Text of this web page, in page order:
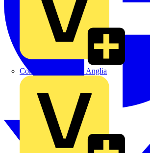
Control Components Anglia